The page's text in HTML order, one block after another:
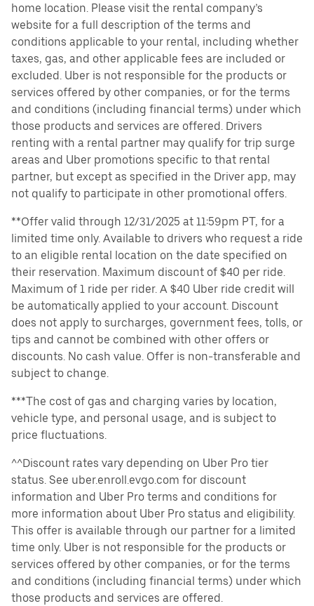
home location. Please visit the rental company’s
website for a full description of the terms and
conditions applicable to your rental, including whether
taxes, gas, and other applicable fees are included or
excluded. Uber is not responsible for the products or
services offered by other companies, or for the terms
and conditions (including financial terms) under which
those products and services are offered. Drivers
renting with a rental partner may qualify for trip surge
areas and Uber promotions specific to that rental
partner, but except as specified in the Driver app, may
not qualify to participate in other promotional offers.
**Offer valid through 12/31/2025 at 11:59pm PT, for a
limited time only. Available to drivers who request a ride
to an eligible rental location on the date specified on
their reservation. Maximum discount of $40 per ride.
Maximum of 1 ride per rider. A $40 Uber ride credit will
be automatically applied to your account. Discount
does not apply to surcharges, government fees, tolls, or
tips and cannot be combined with other offers or
discounts. No cash value. Offer is non-transferable and
subject to change.
***The cost of gas and charging varies by location,
vehicle type, and personal usage, and is subject to
price fluctuations.
^^Discount rates vary depending on Uber Pro tier
status. See uber.enroll.evgo.com for discount
information and Uber Pro terms and conditions for
more information about Uber Pro status and eligibility.
This offer is available through our partner for a limited
time only. Uber is not responsible for the products or
services offered by other companies, or for the terms
and conditions (including financial terms) under which
those products and services are offered.